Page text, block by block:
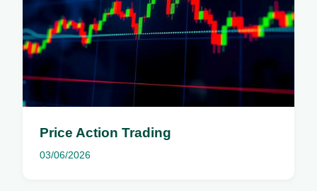
Price Action Trading
03/06/2026